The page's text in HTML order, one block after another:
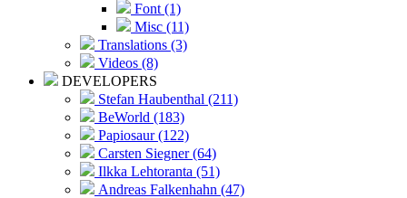
Font (1)
Misc (11)
Translations (3)
Videos (8)
DEVELOPERS
Stefan Haubenthal (211)
BeWorld (183)
Papiosaur (122)
Carsten Siegner (64)
Ilkka Lehtoranta (51)
Andreas Falkenhahn (47)